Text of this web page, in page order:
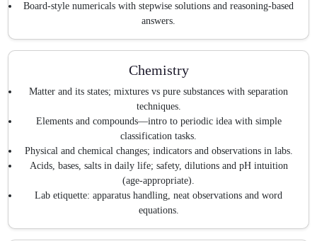
Board-style numericals with stepwise solutions and reasoning-based
answers.
Chemistry
Matter and its states; mixtures vs pure substances with separation
techniques.
Elements and compounds—intro to periodic idea with simple
classification tasks.
Physical and chemical changes; indicators and observations in labs.
Acids, bases, salts in daily life; safety, dilutions and pH intuition
(age-appropriate).
Lab etiquette: apparatus handling, neat observations and word
equations.